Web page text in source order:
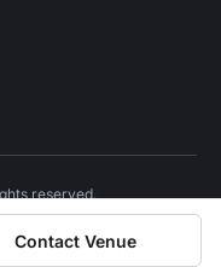
Contact Venue
reserved.